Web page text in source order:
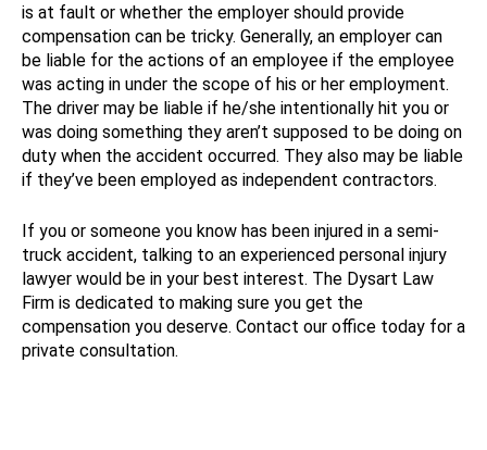
is at fault or whether the employer should provide
compensation can be tricky. Generally, an employer can
be liable for the actions of an employee if the employee
was acting in under the scope of his or her employment.
The driver may be liable if he/she intentionally hit you or
was doing something they aren’t supposed to be doing on
duty when the accident occurred. They also may be liable
if they’ve been employed as independent contractors.
If you or someone you know has been injured in a semi-
truck accident, talking to an experienced personal injury
lawyer would be in your best interest. The Dysart Law
Firm is dedicated to making sure you get the
compensation you deserve. Contact our office today for a
private consultation.